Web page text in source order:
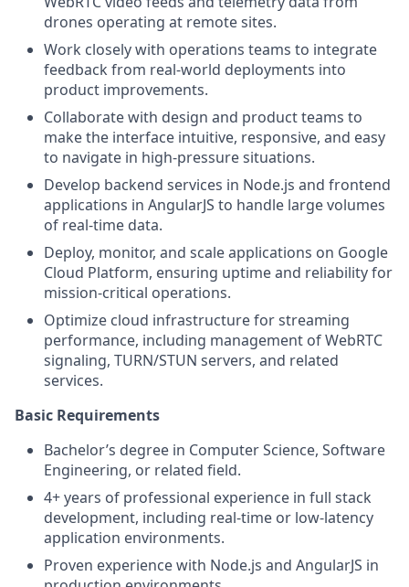
drones operating at remote sites.
Work closely with operations teams to integrate
feedback from real-world deployments into
product improvements.
Collaborate with design and product teams to
make the interface intuitive, responsive, and easy
to navigate in high-pressure situations.
Develop backend services in Node.js and frontend
applications in AngularJS to handle large volumes
of real-time data.
Deploy, monitor, and scale applications on Google
Cloud Platform, ensuring uptime and reliability for
mission-critical operations.
Optimize cloud infrastructure for streaming
performance, including management of WebRTC
signaling, TURN/STUN servers, and related
services.
Basic Requirements
Bachelor’s degree in Computer Science, Software
Engineering, or related field.
4+ years of professional experience in full stack
development, including real-time or low-latency
application environments.
Proven experience with Node.js and AngularJS in